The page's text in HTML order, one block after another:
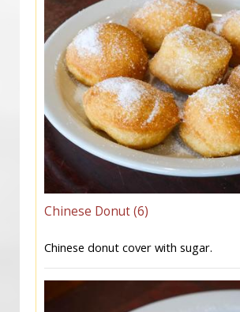
Chinese Donut (6)
Chinese donut cover with sugar.